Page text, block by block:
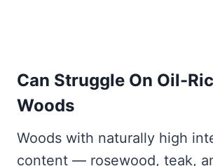
Can Struggle On Oil-
Woods
Woods with naturally high
content — rosewood, teak,